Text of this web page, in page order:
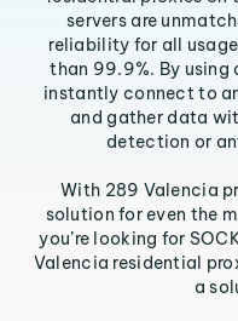
servers are
reliability for all
than 99.9%. By using
instantly connect to
and gather data
detection or
With 289 Valencia
solution for even the
you’re looking for
Valencia residential
a